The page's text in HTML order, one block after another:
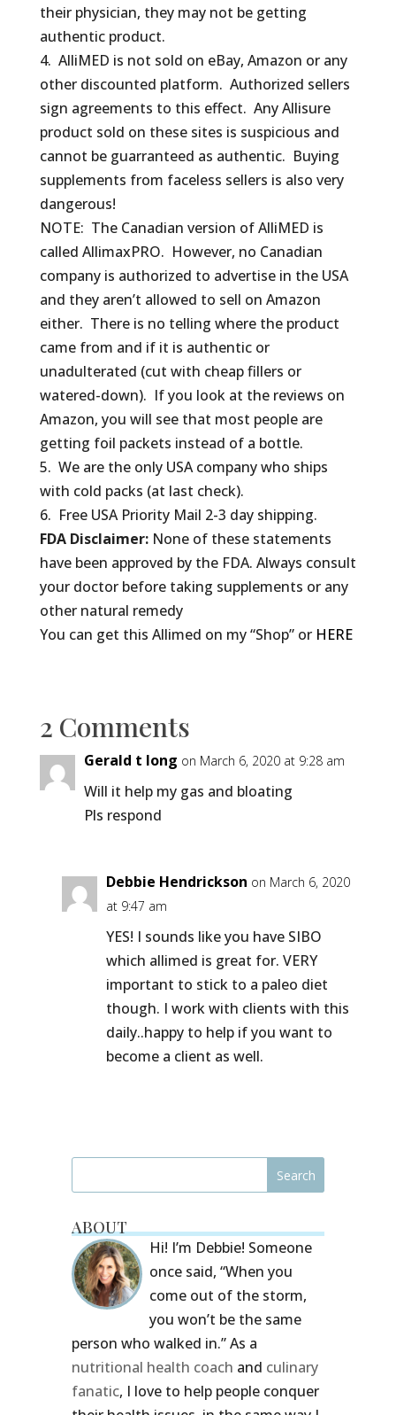
their physician, they may not be getting
authentic product.
4. AlliMED is not sold on eBay, Amazon or any
other discounted platform. Authorized sellers
sign agreements to this effect. Any Allisure
product sold on these sites is suspicious and
cannot be guarranteed as authentic. Buying
supplements from faceless sellers is also very
dangerous!
NOTE: The Canadian version of AlliMED is
called AllimaxPRO. However, no Canadian
company is authorized to advertise in the USA
and they aren’t allowed to sell on Amazon
either. There is no telling where the product
came from and if it is authentic or
unadulterated (cut with cheap fillers or
watered-down). If you look at the reviews on
Amazon, you will see that most people are
getting foil packets instead of a bottle.
5. We are the only USA company who ships
with cold packs (at last check).
6. Free USA Priority Mail 2-3 day shipping.
FDA Disclaimer: None of these statements
have been approved by the FDA. Always consult
your doctor before taking supplements or any
other natural remedy
You can get this Allimed on my “Shop” or HERE
2 Comments
Gerald t long on March 6, 2020 at 9:28 am
Will it help my gas and bloating
Pls respond
Debbie Hendrickson on March 6, 2020
at 9:47 am
YES! I sounds like you have SIBO
which allimed is great for. VERY
important to stick to a paleo diet
though. I work with clients with this
daily..happy to help if you want to
become a client as well.
ABOUT
Hi! I’m Debbie! Someone
once said, “When you
come out of the storm,
you won’t be the same
person who walked in.” As a
nutritional health coach and culinary
fanatic, I love to help people conquer